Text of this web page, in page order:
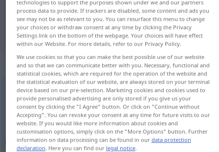
"bewirken"
"bewirken" Persian translation
„bewirken“
bewirken
Overview of all translations
(For more details, click/tap on the translation)
باعث شدن
technologies to support the purposes shown under we and our partners
process data to provide. If trackers are disabled, some content and ads you
see may not be as relevant to you. You can resurface this menu to change
your choices or withdraw consent at any time by clicking the Privacy
Settings link on the bottom of the webpage. Your choices will have effect
within our Website. For more details, refer to our Privacy Policy.
We use cookies so that you can make the best possible use of our website
and so that we can communicate better with you. Necessary, functional and
statistical cookies, which are required for the operation of the website and
the statistical evaluation of our website, are always stored on your terminal
device based on our pre-selection. Marketing cookies and cookies used to
provide personalised advertising are only stored if you give us your
consent by clicking the "I Agree" button. Or click on "Continue without
Accepting". You can revoke your consent at any time for future visits to our
website. If you would like more information about cookies and
customisation options, simply click on the "More Options" button. Further
information on data processing can be found in our data protection
declaration. Here you can find our legal notice.